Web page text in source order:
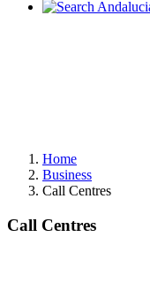
Home
Business
Call Centres
Call Centres